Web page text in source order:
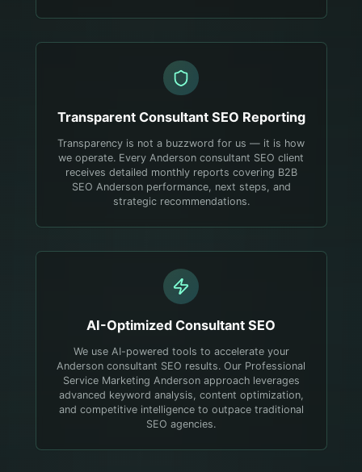
Transparent ConsultantSEO Reporting
Transparency is not a buzzword for us — it is how
we operate. Every Anderson consultant SEO client
receives detailed monthly reports covering B2B
SEO Anderson performance, next steps, and
strategic recommendations.
AI-Optimized Consultant SEO
We use AI-powered tools to accelerate your
Anderson consultant SEO results. Our Professional
Service Marketing Anderson approach leverages
advanced keyword analysis, content optimization,
and competitive intelligence to outpace traditional
SEO agencies.